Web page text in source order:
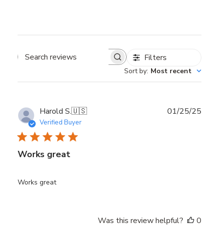
Search reviews Filters
Sort by: Most recent
Harold S.🇺🇸
Verified Buyer
Works great
Works great
01/25/25
Was this review helpful?
0